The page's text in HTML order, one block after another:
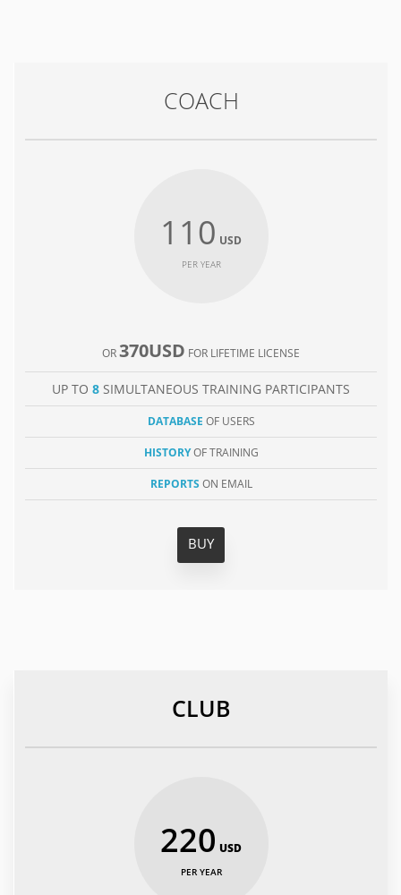
COACH
110USD
PER YEAR
OR370USD FOR LIFETIME LICENSE
UP TO 8 SIMULTANEOUS TRAINING PARTICIPANTS
DATABASE OF USERS
HISTORYOF TRAINING
REPORTS ON EMAIL
BUY
CLUB
220USD
PER YEAR